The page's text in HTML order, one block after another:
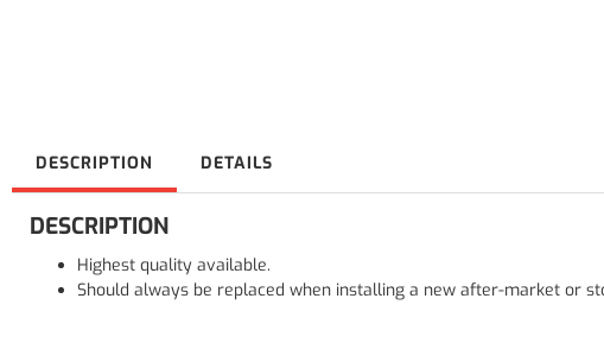
DESCRIPTION DETAILS
DESCRIPTION
Highest quality available.
Should always be replaced when installing a new after-market or